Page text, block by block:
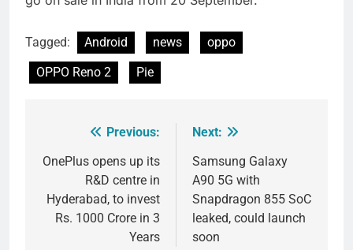
Tagged: Android news
oppo
OPPO Reno 2
Pie
navigation
Previous:
OnePlus opens up its
R&D centre in
Hyderabad, to invest
Rs. 1000 Crore in 3
Years
Next:
Samsung Galaxy
A90 5G with
Snapdragon 855 SoC
leaked, could launch
soon